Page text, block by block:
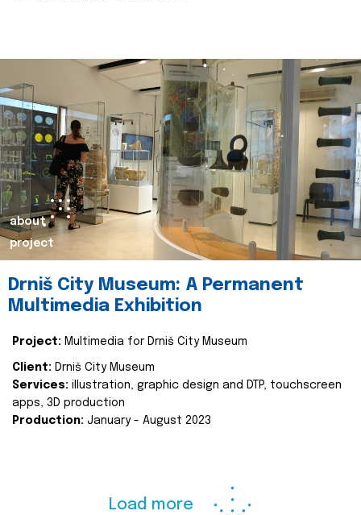
about
project
Drniš City Museum: A Permanent
Multimedia Exhibition
Project: Multimedia for Drniš City Museum
Client: Drniš City Museum
Services: illustration, graphic design and DTP, touchscreen
apps, 3D production
Production: January - August 2023
Load more